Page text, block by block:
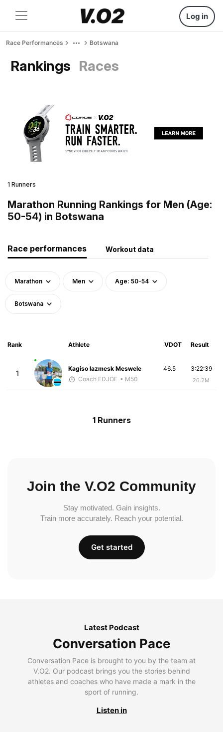
Log in
Race Performances Botswana
Rankings Races
1 Runners
Marathon Running Rankings for Men (Age:
50-54) in Botswana
Race performances Workout data
Marathon Men Age: 50-54
Botswana
Rank Athlete VDOT Result
1
Kagiso Iazmesk Meswele
Coach EDJOE • M50
3:22:39
26.2M
46.5
1 Runners
Join the V.O2 Community
Stay motivated. Gain insights.
Train more accurately. Reach your potential.
Get started
Latest Podcast
Conversation Pace
Conversation Pace is brought to you by the team at
V.O2. Our podcast brings you the stories behind
athletes and coaches who have made a mark in the
sport of running.
Listen in